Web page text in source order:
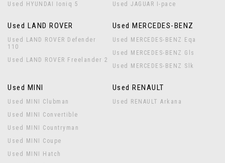
Used HYUNDAI Ioniq 5 Used JAGUAR I-pace
Used LAND ROVER
Used LAND ROVER Defender
110
Used LAND ROVER Freelander 2
Used MERCEDES-BENZ
Used MERCEDES-BENZ Eqa
Used MERCEDES-BENZ Gls
Used MERCEDES-BENZ Slk
Used MINI
Used MINI Clubman
Used MINI Convertible
Used MINI Countryman
Used MINI Coupe
Used MINI Hatch
Used RENAULT
Used RENAULT Arkana